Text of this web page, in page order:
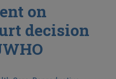
on
decision